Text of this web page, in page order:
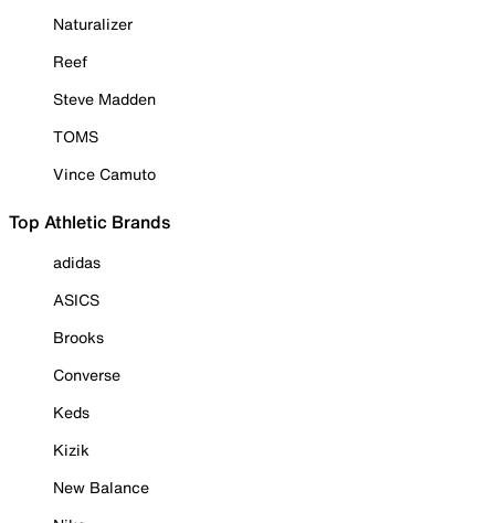
Naturalizer
Reef
Steve Madden
TOMS
Vince Camuto
Top Athletic Brands
adidas
ASICS
Brooks
Converse
Keds
Kizik
New Balance